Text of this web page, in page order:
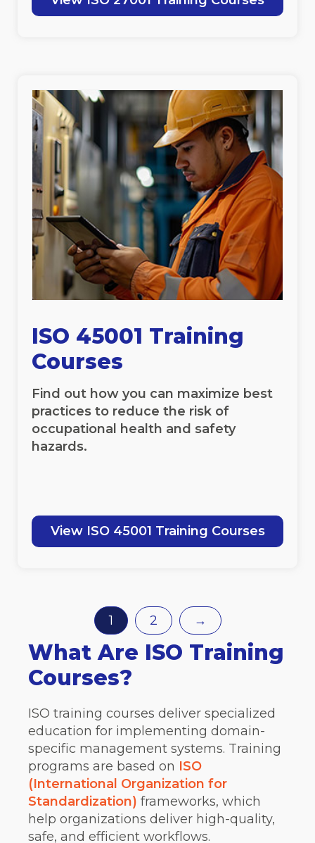
ISO 45001 Training
Courses
Find out how you can maximize best
practices to reduce the risk of
occupational health and safety
hazards.
View ISO 45001 Training Courses
1 2 →
What Are ISO Training
Courses?
ISO training courses deliver specialized
education for implementing domain-
specific management systems. Training
programs are based on ISO
(International Organization for
Standardization) frameworks, which
help organizations deliver high-quality,
safe, and efficient workflows.